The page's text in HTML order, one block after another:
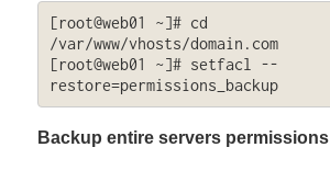
[root@web01 ~]# cd
/var/www/vhosts/domain.com
[root@web01 ~]# setfacl --
restore=permissions_backup
Backup entire servers permissions